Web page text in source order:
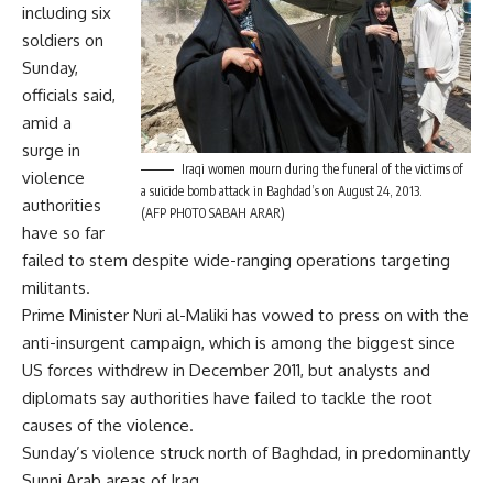
Iraqi women mourn during the funeral of the victims of
a suicide bomb attack in Baghdad’s on August 24, 2013.
(AFP PHOTO SABAH ARAR)
including six
soldiers on
Sunday,
officials said,
amid a
surge in
violence
authorities
have so far
failed to stem despite wide-ranging operations targeting
militants.
Prime Minister Nuri al-Maliki has vowed to press on with the
anti-insurgent campaign, which is among the biggest since
US forces withdrew in December 2011, but analysts and
diplomats say authorities have failed to tackle the root
causes of the violence.
Sunday’s violence struck north of Baghdad, in predominantly